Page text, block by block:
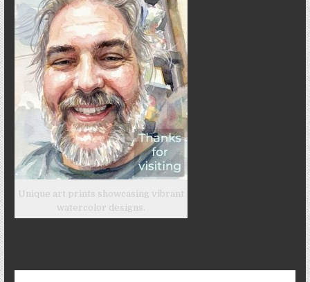
Unique art prints showcasing vibrant
watercolor designs.